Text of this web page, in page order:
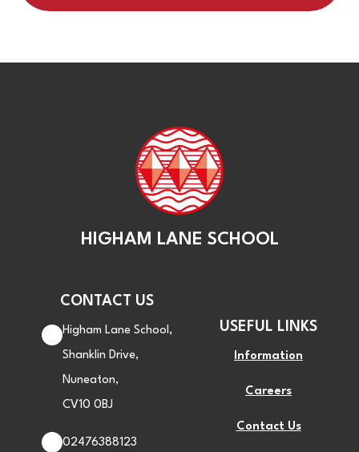
HIGHAM LANE SCHOOL
CONTACT US
Higham Lane School,
Shanklin Drive,
Nuneaton,
CV10 0BJ
02476388123
USEFUL LINKS
Information
Careers
Contact Us